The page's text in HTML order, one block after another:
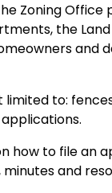
Zoning
the Land
and
to:
how to file an
and